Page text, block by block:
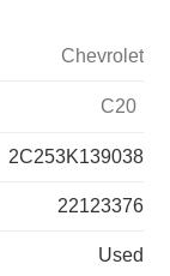
Chevrolet
C20
2C253K139038
22123376
Used